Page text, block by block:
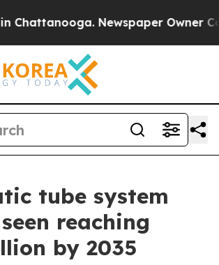
Newspaper Owner
tube system
reaching
by 2035